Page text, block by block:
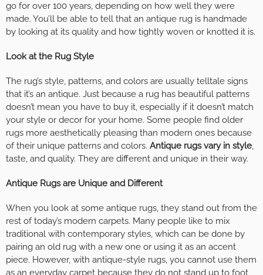
go for over 100 years, depending on how well they were
made. You’ll be able to tell that an antique rug is handmade
by looking at its quality and how tightly woven or knotted it is.
Look at the Rug Style
The rug’s style, patterns, and colors are usually telltale signs
that it’s an antique. Just because a rug has beautiful patterns
doesn’t mean you have to buy it, especially if it doesn’t match
your style or decor for your home. Some people find older
rugs more aesthetically pleasing than modern ones because
of their unique patterns and colors. Antique rugs vary in style,
taste, and quality. They are different and unique in their way.
Antique Rugs are Unique and Different
When you look at some antique rugs, they stand out from the
rest of today’s modern carpets. Many people like to mix
traditional with contemporary styles, which can be done by
pairing an old rug with a new one or using it as an accent
piece. However, with antique-style rugs, you cannot use them
as an everyday carpet because they do not stand up to foot